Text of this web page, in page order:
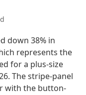
down 38% in
represents the
for a plus-size
The stripe-panel
with the button-